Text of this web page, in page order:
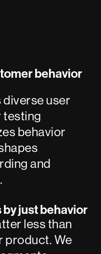
behavior
user
testing
behavior
and
just behavior
less than
product. We